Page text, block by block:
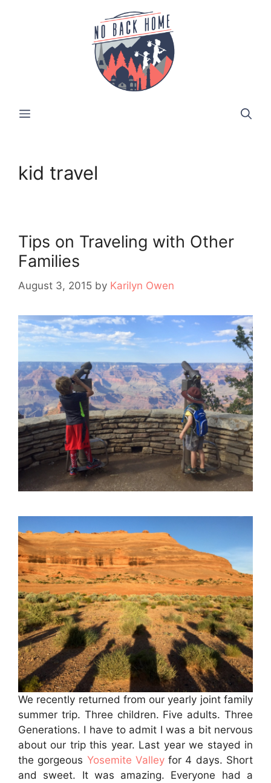
MENU
kid travel
Tips on Traveling with Other
Families
August 3, 2015 by Karilyn Owen
We recently returned from our yearly joint family
summer trip. Three children. Five adults. Three
Generations. I have to admit I was a bit nervous
about our trip this year. Last year we stayed in
the gorgeous Yosemite Valleyfor 4 days. Short
and sweet. It was amazing. Everyone had a